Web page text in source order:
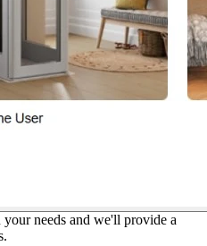
your needs and we'll provide a